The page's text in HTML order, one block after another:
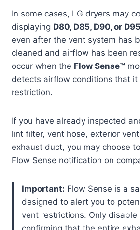
In some cases, LG dryers may
displaying D80, D85, D90, or D95
even after the vent system has
cleaned and airflow has been
occur when the Flow Sense™
detects airflow conditions that it
restriction.
If you have already inspected
lint filter, vent hose, exterior
exhaust duct, you may choose
Flow Sense notification on
Important: Flow Sense is a
designed to alert you to
vent restrictions. Only
confirming that the entire